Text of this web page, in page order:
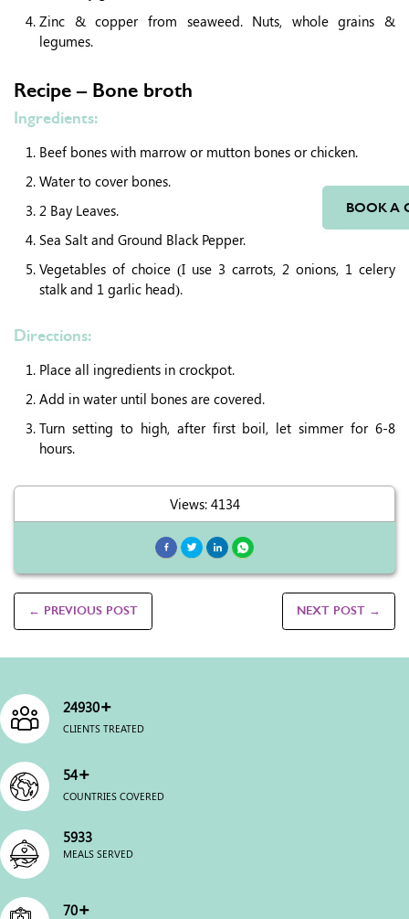
Zinc & copper from seaweed. Nuts, whole grains &
legumes.
Recipe – Bone broth
Ingredients:
Beef bones with marrow or mutton bones or chicken.
Water to cover bones.
2 Bay Leaves.
Sea Salt and Ground Black Pepper.
Vegetables of choice (I use 3 carrots, 2 onions, 1 celery
stalk and 1 garlic head).
Directions:
Place all ingredients in crockpot.
Add in water until bones are covered.
Turn setting to high, after first boil, let simmer for 6-8
hours.
Views: 4134
← PREVIOUS POST NEXT POST →
BOOK A
25000+
CLIENTS TREATED
54+
COUNTRIES COVERED
6000
MEALS SERVED
70+